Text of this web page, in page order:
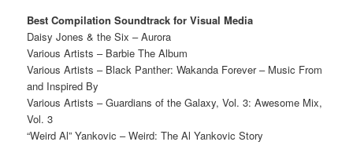
Best Compilation Soundtrack for Visual Media
Daisy Jones & the Six – Aurora
Various Artists – Barbie The Album
Various Artists – Black Panther: Wakanda Forever – Music From
and Inspired By
Various Artists – Guardians of the Galaxy, Vol. 3: Awesome Mix,
Vol. 3
“Weird Al” Yankovic – Weird: The Al Yankovic Story